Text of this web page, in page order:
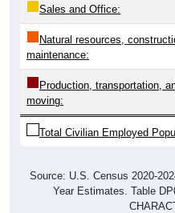
Sales and Office:
Natural resources,
maintenance:
Production, transportation,
moving:
Total Civilian Employed
Source: U.S. Census 2020-
Year Estimates. Table